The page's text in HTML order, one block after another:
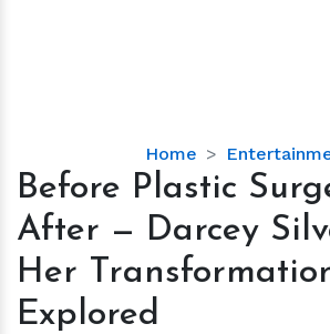
Home
Before
Plastic
Surgery
and
After
—
Before Plastic
After — Darcey
Her
Explored